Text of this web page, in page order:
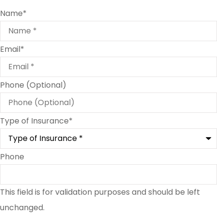
Name*
Email*
Phone (Optional)
Type of Insurance*
Phone
This field is for validation purposes and should be left
unchanged.